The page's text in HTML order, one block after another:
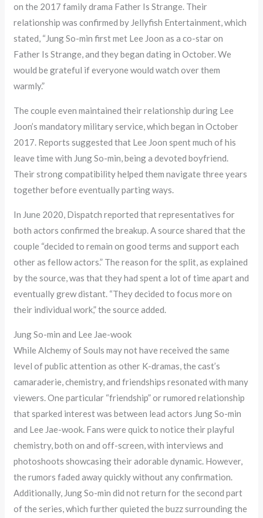
on the 2017 family drama Father Is Strange. Their
relationship was confirmed by Jellyfish Entertainment, which
stated, “Jung So-min first met Lee Joon as a co-star on
Father Is Strange, and they began dating in October. We
would be grateful if everyone would watch over them
warmly.”
The couple even maintained their relationship during Lee
Joon’s mandatory military service, which began in October
2017. Reports suggested that Lee Joon spent much of his
leave time with Jung So-min, being a devoted boyfriend.
Their strong compatibility helped them navigate three years
together before eventually parting ways.
In June 2020, Dispatch reported that representatives for
both actors confirmed the breakup. A source shared that the
couple “decided to remain on good terms and support each
other as fellow actors.” The reason for the split, as explained
by the source, was that they had spent a lot of time apart and
eventually grew distant. “They decided to focus more on
their individual work,” the source added.
Jung So-min and Lee Jae-wook
While Alchemy of Souls may not have received the same
level of public attention as other K-dramas, the cast’s
camaraderie, chemistry, and friendships resonated with many
viewers. One particular “friendship” or rumored relationship
that sparked interest was between lead actors Jung So-min
and Lee Jae-wook. Fans were quick to notice their playful
chemistry, both on and off-screen, with interviews and
photoshoots showcasing their adorable dynamic. However,
the rumors faded away quickly without any confirmation.
Additionally, Jung So-min did not return for the second part
of the series, which further quieted the buzz surrounding the